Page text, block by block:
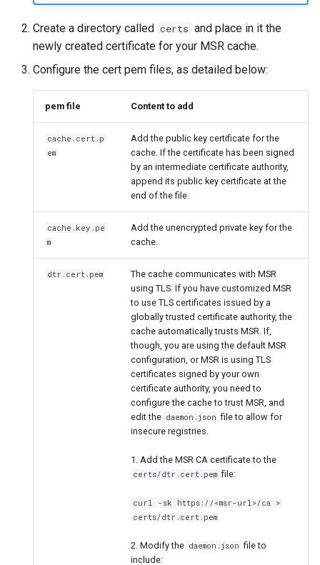
Create a directory called certs and place in it the
newly created certificate for your MSR cache.
Configure the cert pem files, as detailed below:
pem file Content to add
cache.cert.p
em
Add the public key certificate for the
cache. If the certificate has been signed
by an intermediate certificate authority,
append its public key certificate at the
end of the file.
cache.key.pe
m
Add the unencrypted private key for the
cache.
dtr.cert.pem
The cache communicates with MSR
using TLS. If you have customized MSR
to use TLS certificates issued by a
globally trusted certificate authority, the
cache automatically trusts MSR. If,
though, you are using the default MSR
configuration, or MSR is using TLS
certificates signed by your own
certificate authority, you need to
configure the cache to trust MSR, and
edit the daemon.json file to allow for
insecure registries.
1. Add the MSR CA certificate to the
certs/dtr.cert.pem file:
curl -sk https://<msr-url>/ca >
certs/dtr.cert.pem
2. Modify the daemon.json file to
include: